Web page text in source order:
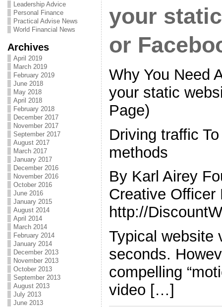
Leadership Advice
Personal Finance
Practical Advise News
World Financial News
Archives
April 2019
March 2019
February 2019
June 2018
May 2018
April 2018
February 2018
December 2017
November 2017
September 2017
August 2017
March 2017
January 2017
December 2016
November 2016
October 2016
June 2016
January 2015
August 2014
April 2014
March 2014
February 2014
January 2014
December 2013
November 2013
October 2013
September 2013
August 2013
July 2013
June 2013
your
or
Why You Need
your static
Page)
Driving traffic
methods
By Karl Airey
Creative Officer
http://
Typical website
seconds.
compelling
video […]